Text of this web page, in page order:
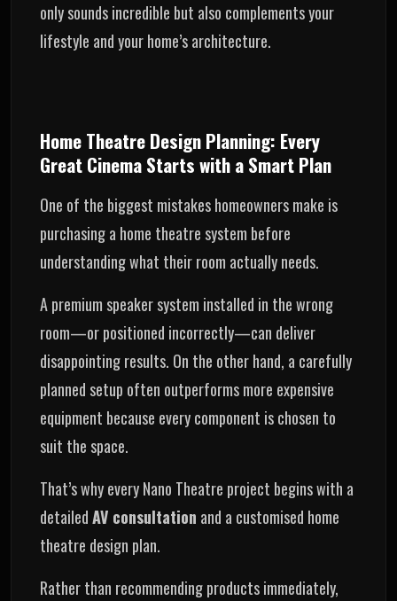
only sounds incredible but also complements your
lifestyle and your home’s architecture.
Home Theatre Design Planning: Every
Great Cinema Starts with a Smart Plan
One of the biggest mistakes homeowners make is
purchasing a home theatre system before
understanding what their room actually needs.
A premium speaker system installed in the wrong
room—or positioned incorrectly—can deliver
disappointing results. On the other hand, a carefully
planned setup often outperforms more expensive
equipment because every component is chosen to
suit the space.
That’s why every Nano Theatre project begins with a
detailedAV consultation and a customised home
theatre design plan.
Rather than recommending products immediately,